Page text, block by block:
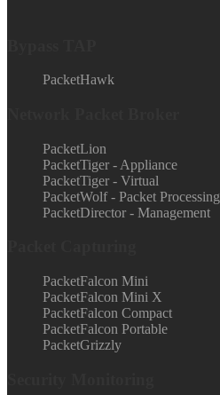
PacketHawk
PacketLion
PacketTiger - Appliance
PacketTiger - Virtual
PacketWolf - Packet Processing
PacketDirector - Management
PacketFalcon Mini
PacketFalcon Mini X
PacketFalcon Compact
PacketFalcon Portable
PacketGrizzly